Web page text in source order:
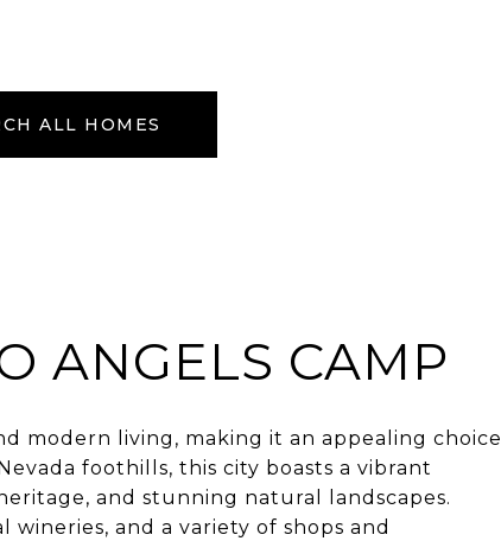
ALL HOMES
ANGELS CAMP
modern living, making it an appealing choice
foothills, this city boasts a vibrant
and stunning natural landscapes.
and a variety of shops and